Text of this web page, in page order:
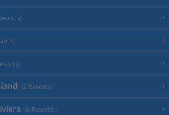
(2 Resorts)
(8 Resorts)